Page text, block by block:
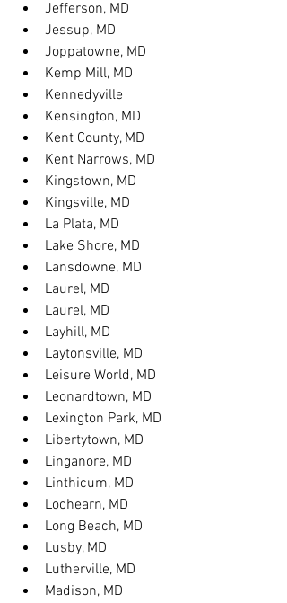
Jefferson, MD
Jessup, MD
Joppatowne, MD
Kemp Mill, MD
Kennedyville
Kensington, MD
Kent County, MD
Kent Narrows, MD
Kingstown, MD
Kingsville, MD
La Plata, MD
Lake Shore, MD
Lansdowne, MD
Laurel, MD
Laurel, MD
Layhill, MD
Laytonsville, MD
Leisure World, MD
Leonardtown, MD
Lexington Park, MD
Libertytown, MD
Linganore, MD
Linthicum, MD
Lochearn, MD
Long Beach, MD
Lusby, MD
Lutherville, MD
Madison, MD